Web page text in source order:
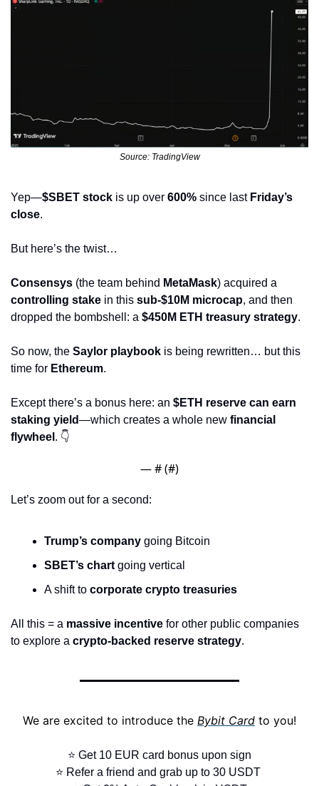
Source: TradingView
Yep—$SBET stock is up over 600% since last Friday’s
close.
But here’s the twist…
Consensys (the team behind MetaMask
controlling stake in this sub-$10M microcap, and then
dropped the bombshell: a $450M ETH treasury strategy.
So now, the Saylor playbook is being rewritten… but this
time for Ethereum.
Except there’s a bonus here: an $ETH reserve can earn
staking yield—which creates a whole new financial
flywheel . 👇
— # (#)
Let’s zoom out for a second:
Trump’s company going Bitcoin
SBET’s chart going vertical
A shift to corporate crypto treasuries
All this = a massive incentive for other public companies
to explore a crypto-backed reserve strategy.
We are excited to introduce the Bybit Card to you!
⭐ Get 10 EUR card bonus upon sign
⭐ Refer a friend and grab up to 30 USDT